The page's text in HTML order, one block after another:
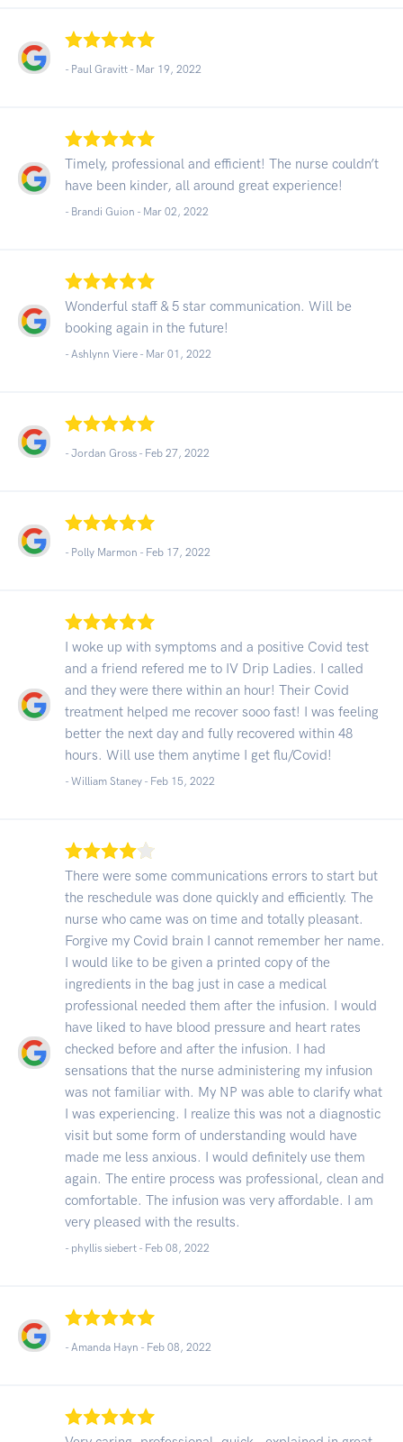
- Paul Gravitt - Mar 19, 2022
Timely, professional and efficient! The nurse couldn’t
have been kinder, all around great experience!
- Brandi Guion - Mar 02, 2022
Wonderful staff & 5 star communication. Will be
booking again in the future!
- Ashlynn Viere - Mar 01, 2022
- Jordan Gross - Feb 27, 2022
- Polly Marmon - Feb 17, 2022
I woke up with symptoms and a positive Covid test
and a friend refered me to IV Drip Ladies. I called
and they were there within an hour! Their Covid
treatment helped me recover sooo fast! I was feeling
better the next day and fully recovered within 48
hours. Will use them anytime I get flu/Covid!
- William Staney - Feb 15, 2022
There were some communications errors to start but
the reschedule was done quickly and efficiently. The
nurse who came was on time and totally pleasant.
Forgive my Covid brain I cannot remember her name.
I would like to be given a printed copy of the
ingredients in the bag just in case a medical
professional needed them after the infusion. I would
have liked to have blood pressure and heart rates
checked before and after the infusion. I had
sensations that the nurse administering my infusion
was not familiar with. My NP was able to clarify what
I was experiencing. I realize this was not a diagnostic
visit but some form of understanding would have
made me less anxious. I would definitely use them
again. The entire process was professional, clean and
comfortable. The infusion was very affordable. I am
very pleased with the results.
- phyllis siebert - Feb 08, 2022
- Amanda Hayn - Feb 08, 2022